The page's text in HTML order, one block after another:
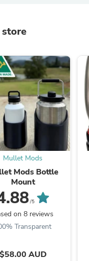
Mullet Mods
Mods Bottle
Mount
/5
on 8 reviews
Transparent
$58.00 AUD